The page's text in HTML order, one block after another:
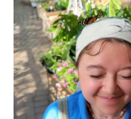
Learn more
Academics